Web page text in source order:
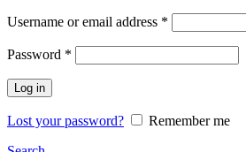
Username or email address *
Password *
Log in
Lost your password?
Remember me